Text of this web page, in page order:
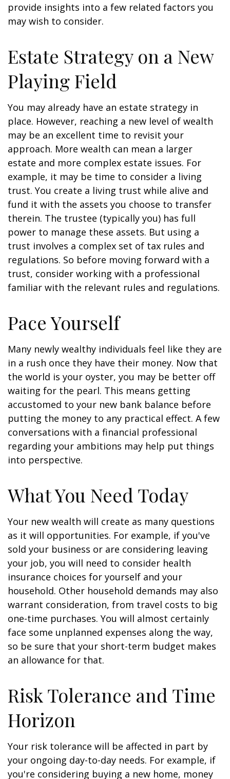
provide insights into a few related factors you
may wish to consider.
Estate Strategy on a New
Playing Field
You may already have an estate strategy in
place. However, reaching a new level of wealth
may be an excellent time to revisit your
approach. More wealth can mean a larger
estate and more complex estate issues. For
example, it may be time to consider a living
trust. You create a living trust while alive and
fund it with the assets you choose to transfer
therein. The trustee (typically you) has full
power to manage these assets. But using a
trust involves a complex set of tax rules and
regulations. So before moving forward with a
trust, consider working with a professional
familiar with the relevant rules and regulations.
Pace Yourself
Many newly wealthy individuals feel like they are
in a rush once they have their money. Now that
the world is your oyster, you may be better off
waiting for the pearl. This means getting
accustomed to your new bank balance before
putting the money to any practical effect. A few
conversations with a financial professional
regarding your ambitions may help put things
into perspective.
What You Need Today
Your new wealth will create as many questions
as it will opportunities. For example, if you've
sold your business or are considering leaving
your job, you will need to consider health
insurance choices for yourself and your
household. Other household demands may also
warrant consideration, from travel costs to big
one-time purchases. You will almost certainly
face some unplanned expenses along the way,
so be sure that your short-term budget makes
an allowance for that.
Risk Tolerance and Time
Horizon
Your risk tolerance will be affected in part by
your ongoing day-to-day needs. For example, if
you're considering buying a new home, money